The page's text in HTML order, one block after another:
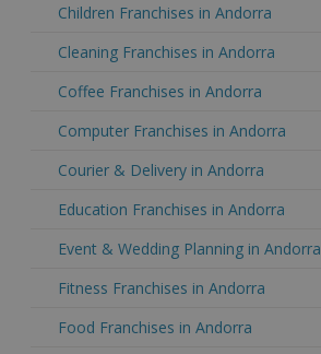
Children Franchises in Andorra
Cleaning Franchises in Andorra
Coffee Franchises in Andorra
Computer Franchises in Andorra
Courier & Delivery in Andorra
Education Franchises in Andorra
Event & Wedding Planning in Andorra
Fitness Franchises in Andorra
Food Franchises in Andorra